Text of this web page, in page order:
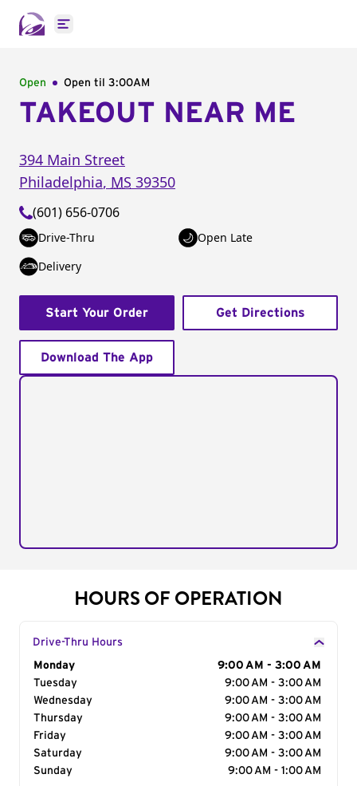
Open main menu
Open Open til 3:00AM
TAKEOUT NEAR ME
394 Main Street
Philadelphia, MS 39350
(601) 656-0706
Drive-Thru
Open Late
Delivery
Start Your Order Get Directions
Download The App
HOURS OF OPERATION
Drive-Thru Hours
Day of the Week
Monday
9:00 AM - 3:00 AM
Tuesday
9:00 AM - 3:00 AM
Wednesday
9:00 AM - 3:00 AM
Thursday
9:00 AM - 3:00 AM
Friday
9:00 AM - 3:00 AM
Saturday
9:00 AM - 3:00 AM
Sunday
9:00 AM - 1:00 AM